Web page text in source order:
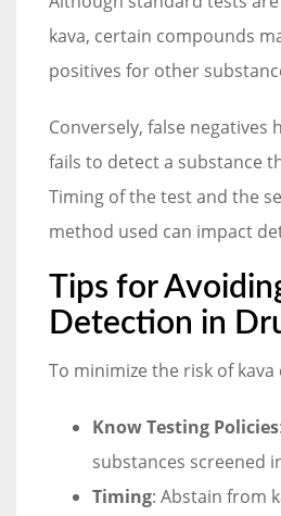
kava, certain compounds
positives for other
Conversely, false negatives
fails to detect a substance
Timing of the test and the
method used can impact
Tips for
Detection in
To minimize the risk of
Know Testing Policies
substances screened
Timing: Abstain from